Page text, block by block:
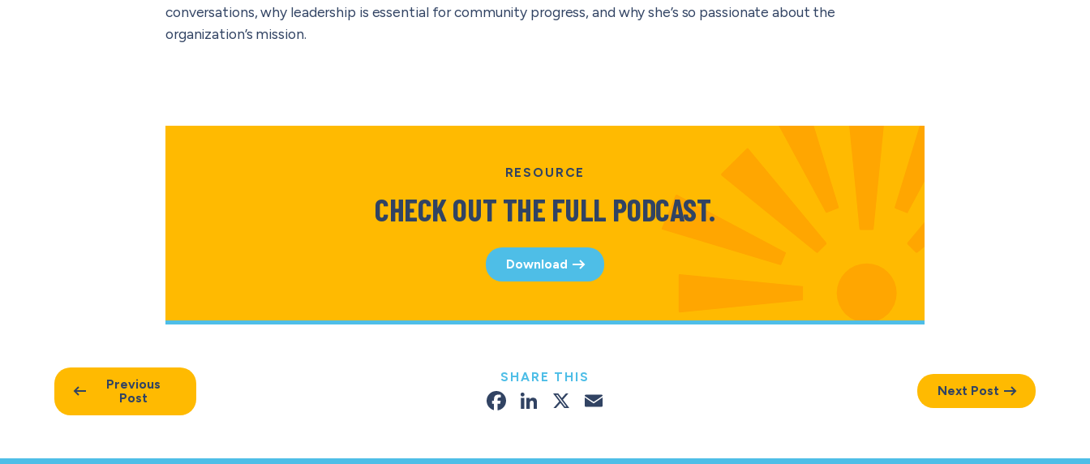
conversations, why leadership is essential for community progress, and why she’s so passionate about the
organization’s mission.
RESOURCE
CHECK OUT THE FULL PODCAST.
Download
Previous
Post
SHARE THIS
Facebook
LinkedIn
X Next Post